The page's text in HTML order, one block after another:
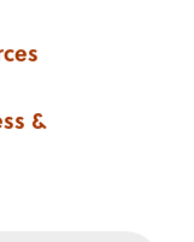
&